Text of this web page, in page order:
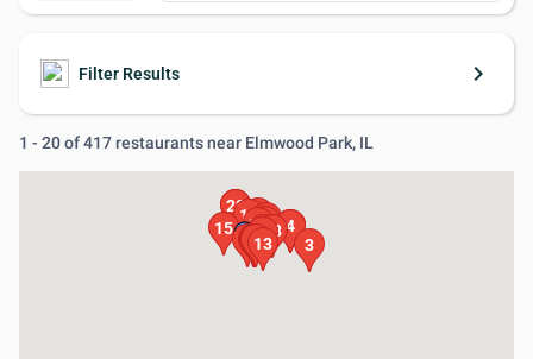
Filter Results keyboard_arrow_right
1 - 20 of 417 restaurants near Elmwood Park, IL
1
2
3
4
67
89
10
11
12
13
14
15
1617
18
19
20